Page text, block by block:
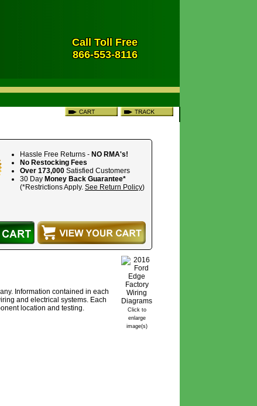
Call Toll Free
866-553-8116
Hassle Free Returns - NO RMA's!
No Restocking Fees
Over 173,000 Satisfied Customers
30 Day Money Back Guarantee*
(*Restrictions Apply. See Return Policy)
Click to
enlarge
image(s)
Information contained in each
and electrical systems. Each
location and testing.